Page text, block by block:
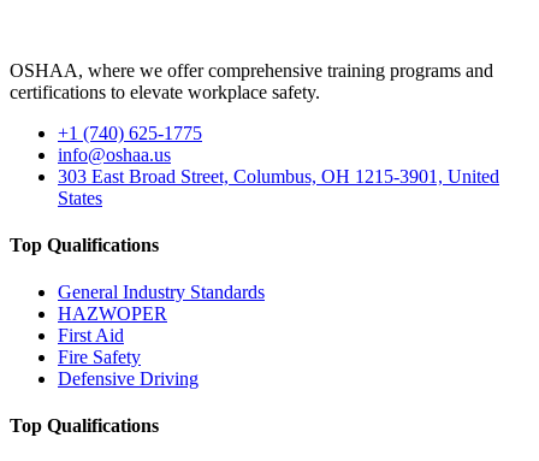
OSHAA, where we offer comprehensive training programs and
certifications to elevate workplace safety.
+1 (740) 625-1775
info@oshaa.us
303 East Broad Street, Columbus, OH 1215-3901, United
States
Top Qualifications
General Industry Standards
HAZWOPER
First Aid
Fire Safety
Defensive Driving
Top Qualifications